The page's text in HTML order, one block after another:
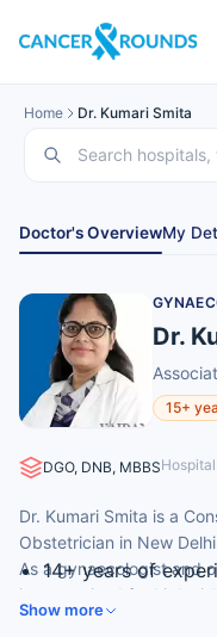
Home Dr. Kumari Smita
Doctor's OverviewMy
Dr.
15+
DGO, DNB, MBBS
Dr. Kumari Smita is a
Obstetrician in New
As a gynaecologist and
is recognised for high-
infertility management.
14+ years of
Show more